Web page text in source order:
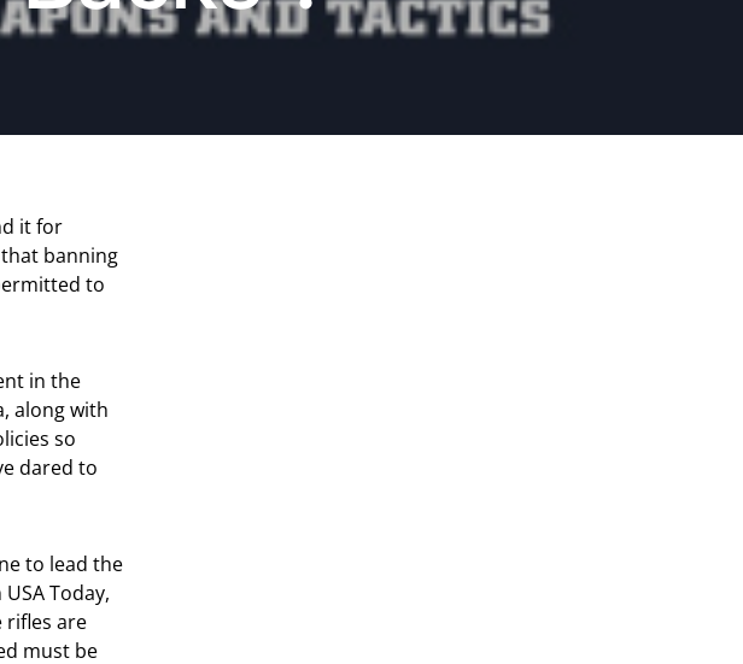
it for
banning
to
in the
along with
so
dared to
to lead the
Today,
rifles are
must be